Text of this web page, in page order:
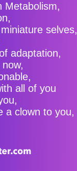
Metabolism,
selves,
adaptation,
all of you
a clown to you,